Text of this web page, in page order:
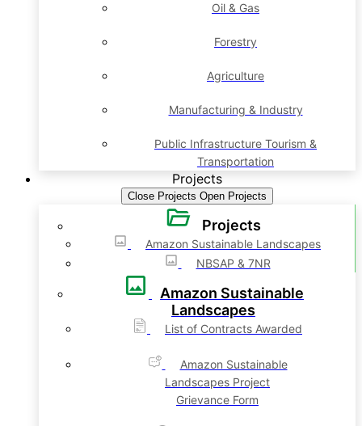
Oil & Gas
Forestry
Agriculture
Manufacturing & Industry
Public Infrastructure Tourism &
Transportation
Projects
Close Projects Open Projects
Projects
Amazon Sustainable Landscapes
NBSAP & 7NR
Amazon Sustainable
Landscapes
List of Contracts Awarded
Amazon Sustainable
Landscapes Project
Grievance Form